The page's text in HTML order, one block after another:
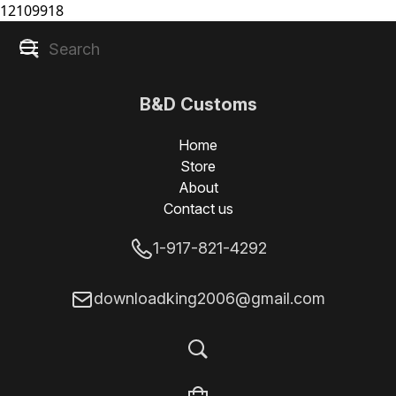
12109918
B&D Customs
Home
Store
About
Contact us
1-917-821-4292
downloadking2006@gmail.com